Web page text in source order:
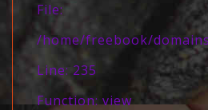
File:
/home/freebook/
Line: 235
Function: view